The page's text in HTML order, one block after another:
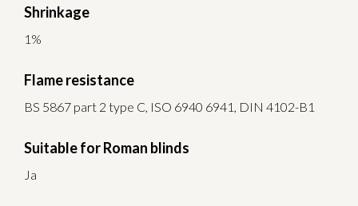
Shrinkage
1%
Flame resistance
BS 5867 part 2 type C, ISO 6940 6941, DIN 4102-B1
Suitable for Roman blinds
Ja